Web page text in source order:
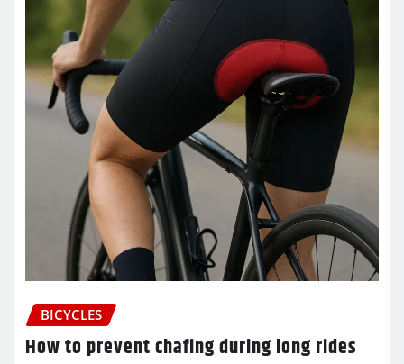
BICYCLES
How to prevent chafing during long rides